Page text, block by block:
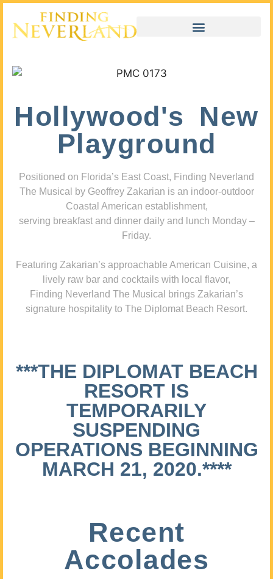
Hollywood's New
Playground
Positioned on Florida’s East Coast, Finding Neverland
The Musical by Geoffrey Zakarian is an indoor-outdoor
Coastal American establishment,
serving breakfast and dinner daily and lunch Monday –
Friday.
Featuring Zakarian’s approachable American Cuisine, a
lively raw bar and cocktails with local flavor,
Finding Neverland The Musical brings Zakarian’s
signature hospitality to The Diplomat Beach Resort.
***THE DIPLOMAT BEACH
RESORT IS
TEMPORARILY
SUSPENDING
OPERATIONS BEGINNING
MARCH 21, 2020.****
Recent
Accolades